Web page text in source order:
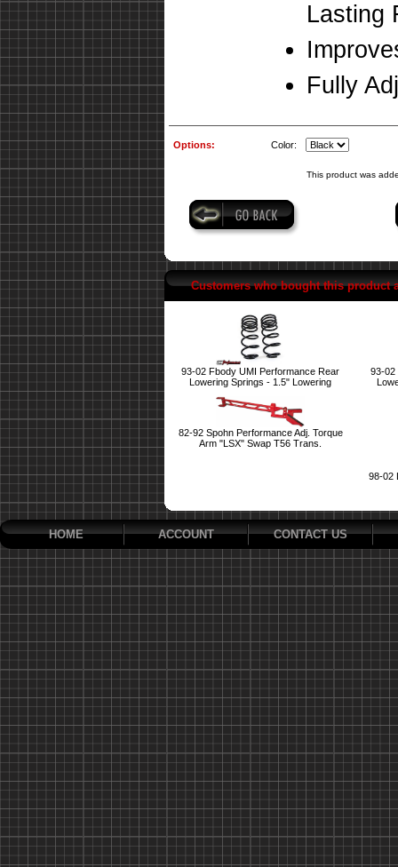
Lasting
Fully
Options: Color:
This product was
Customers who bought this product
93-02 Fbody UMI Performance Rear
Lowering Springs - 1.5" Lowering
93-02
82-92 Spohn Performance Adj. Torque
Arm "LSX" Swap T56 Trans.
98-02
HOME ACCOUNT CONTACT US